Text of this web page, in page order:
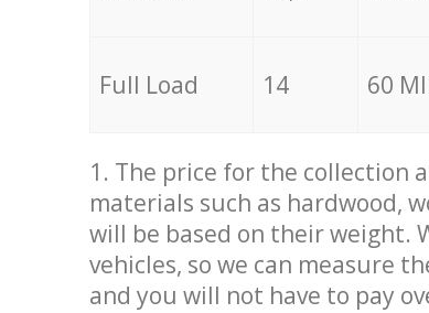
Full Load 14 60
1. The price for the collection
materials such as hardwood,
will be based on their weight.
vehicles, so we can measure
and you will not have to pay